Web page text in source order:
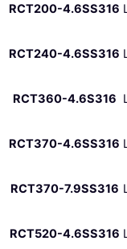
RCT200-4.6SS316
RCT240-4.6SS316
RCT360-4.6S316
RCT370-4.6SS316
RCT370-7.9SS316
RCT520-4.6SS316